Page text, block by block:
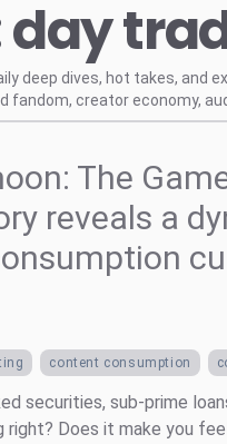
Survey
Data
Consulting
day
deep dives, hot takes,
fandom, creator economy,
The
reveals a
content consumption
securities, sub-prime
Does it make you